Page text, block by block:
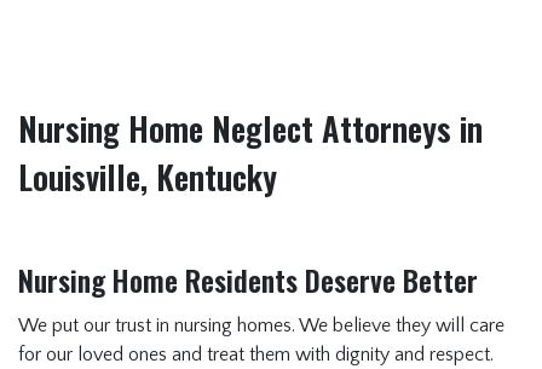
Nursing Home Neglect Attorneys in
Louisville, Kentucky
Nursing Home Residents Deserve Better
We put our trust in nursing homes. We believe they will care
for our loved ones and treat them with dignity and respect.